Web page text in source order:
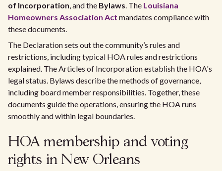
of Incorporation, and the Bylaws. The Louisiana
Homeowners Association Act mandates compliance with
these documents.
The Declaration sets out the community’s rules and
restrictions, including typical HOA rules and restrictions
explained. The Articles of Incorporation establish the HOA's
legal status. Bylaws describe the methods of governance,
including board member responsibilities. Together, these
documents guide the operations, ensuring the HOA runs
smoothly and within legal boundaries.
HOA membership and voting
rights in New Orleans